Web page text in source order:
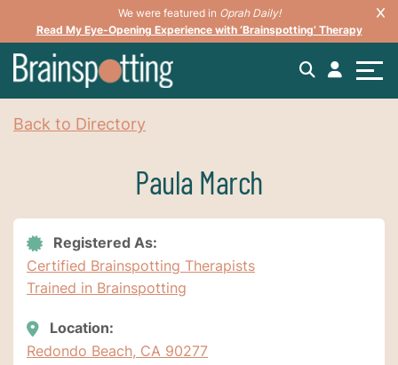
We were featured in Oprah Daily!
Read My Eye-Opening Experience with ‘Brainspotting’ Therapy
Back to Directory
Paula March
Registered As:
Certified Brainspotting Therapists
Trained in Brainspotting
Location:
Redondo Beach, CA 90277